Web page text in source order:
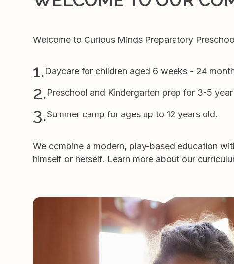
Welcome to Curious Minds Preparatory
1.Daycare for children aged 6 weeks - 24
2.Preschool and Kindergarten prep for 3-5
3.Summer camp for ages up to 12 years old.
We combine a modern, play-based education
himself or herself. Learn more about our